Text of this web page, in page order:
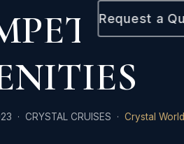
Request a
· CRYSTAL CRUISES · Crystal